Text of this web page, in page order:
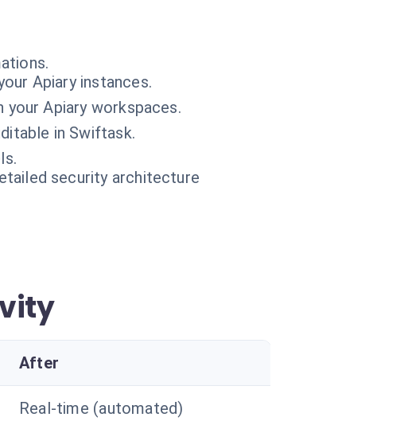
Apiary instances.
Apiary workspaces.
in Swiftask.
security architecture
After
Real-time (automated)